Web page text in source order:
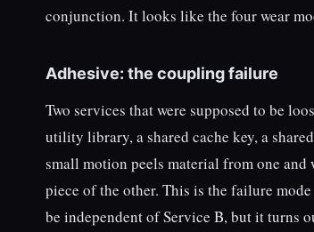
conjunction. It looks like the four wear
Adhesive: the coupling failure
Two services that were supposed to be
utility library, a shared cache key, a
small motion peels material from one
piece of the other. This is the failure
be independent of Service B, but it turns